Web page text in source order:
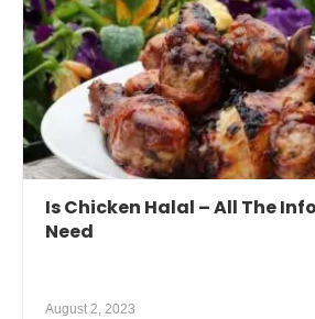
Is Chicken Halal – All The
Need
August 2, 2023